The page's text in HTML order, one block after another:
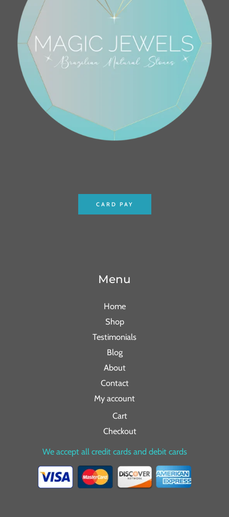
CARD PAY
Menu
Home
Shop
Testimonials
Blog
About
Contact
My account
Cart
Checkout
We accept all credit cards and debit cards